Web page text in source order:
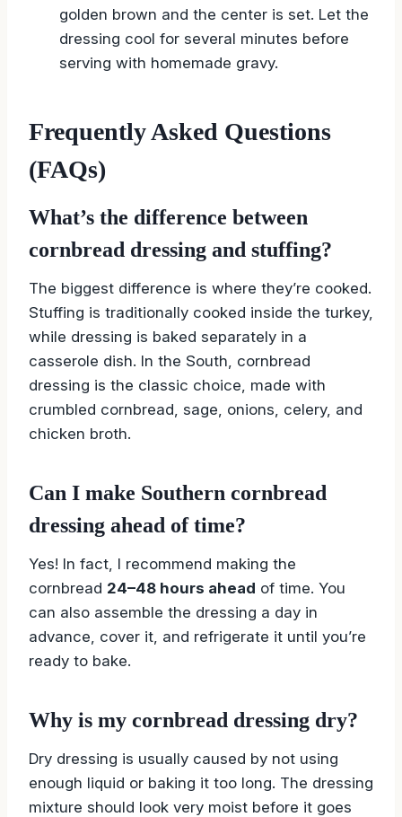
golden brown and the center is set. Let the
dressing cool for several minutes before
serving with homemade gravy.
Frequently Asked Questions
(FAQs)
What’s the difference between
cornbread dressing and stuffing?
The biggest difference is where they’re cooked.
Stuffing is traditionally cooked inside the turkey,
while dressing is baked separately in a
casserole dish. In the South, cornbread
dressing is the classic choice, made with
crumbled cornbread, sage, onions, celery, and
chicken broth.
Can I make Southern cornbread
dressing ahead of time?
Yes! In fact, I recommend making the
cornbread 24–48 hours ahead of time. You
can also assemble the dressing a day in
advance, cover it, and refrigerate it until you’re
ready to bake.
Why is my cornbread dressing dry?
Dry dressing is usually caused by not using
enough liquid or baking it too long. The dressing
mixture should look very moist before it goes